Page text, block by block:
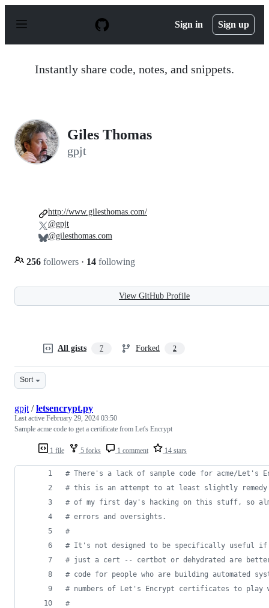
p
Sign in Sign up
Instantly share code, notes, and snippets.
Giles Thomas
gpjt
256 followers · 14 following
http://www.gilesthomas.com/
@gpjt
@gilesthomas.com
View GitHub Profile
All gists 7 Forked 2
Sort
1 file 5 forks 1 comment 14 stars
gpjt /letsencrypt.py
Last active February 29, 2024 03:50
Sample acme code to get a certificate from Let's Encrypt
# There's a lack of sample code for acme/Let's
# this is an attempt to at least slightly
# of my first day's hacking on this stuff, so
# errors and oversights.
#
# It's not designed to be specifically useful if
# just a cert -- certbot or dehydrated are
# code for people who are building automated
# numbers of Let's Encrypt certificates to play
#